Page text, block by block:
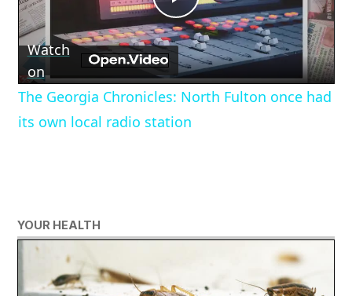
Play
Video
Watch
on
The Georgia Chronicles: North Fulton once had
its own local radio station
YOUR HEALTH